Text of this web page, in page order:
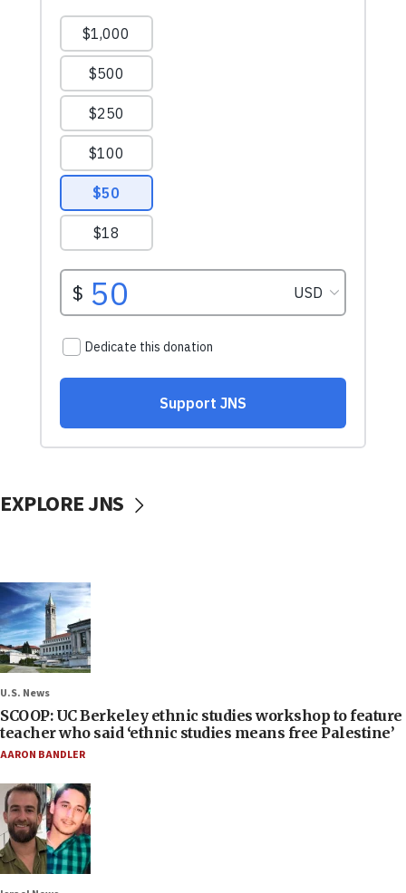
EXPLORE JNS
U.S. News
SCOOP: UC Berkeley ethnic studies workshop to feature
teacher who said ‘ethnic studies means free Palestine’
AARON BANDLER